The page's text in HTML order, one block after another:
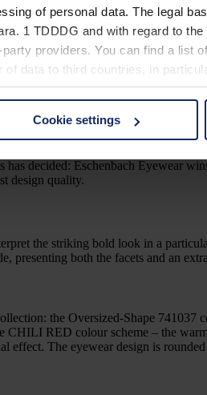
of personal data. The legal
1 TDDDG and with regard to
providers. You can find a list
data to third countries, in
by clicking on the "Accept
Cookie settings
Award: Product Design 2024 to the
modern style. Details such as
decided: Eschenbach Eyewear
design quality.
the striking bold look in a
presenting both the facets and an
the Oversized-Shape 741037
RED colour scheme – the
effect. The eyewear design is